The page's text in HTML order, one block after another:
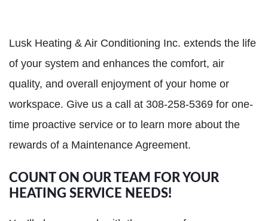
Lusk Heating & Air Conditioning Inc. extends the life
of your system and enhances the comfort, air
quality, and overall enjoyment of your home or
workspace. Give us a call at 308-258-5369 for one-
time proactive service or to learn more about the
rewards of a Maintenance Agreement.
COUNT ON OUR TEAM FOR YOUR
HEATING SERVICE NEEDS!